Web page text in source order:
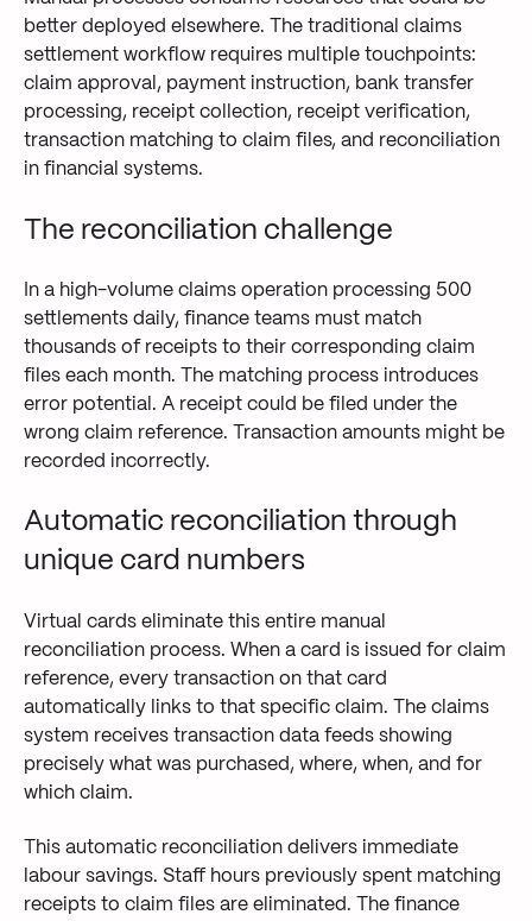
better deployed elsewhere. The traditional claims
settlement workflow requires multiple touchpoints:
claim approval, payment instruction, bank transfer
processing, receipt collection, receipt verification,
transaction matching to claim files, and reconciliation
in financial systems.
The reconciliation challenge
In a high-volume claims operation processing 500
settlements daily, finance teams must match
thousands of receipts to their corresponding claim
files each month. The matching process introduces
error potential. A receipt could be filed under the
wrong claim reference. Transaction amounts might be
recorded incorrectly.
Automatic reconciliation through
unique card numbers
Virtual cards eliminate this entire manual
reconciliation process. When a card is issued for claim
reference, every transaction on that card
automatically links to that specific claim. The claims
system receives transaction data feeds showing
precisely what was purchased, where, when, and for
which claim.
This automatic reconciliation delivers immediate
labour savings. Staff hours previously spent matching
receipts to claim files are eliminated. The finance